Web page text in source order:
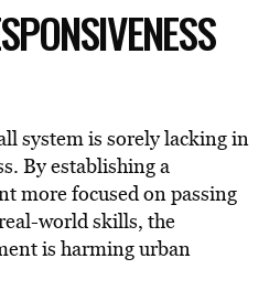
system is sorely lacking in
By establishing a
more focused on passing
world skills, the
is harming urban